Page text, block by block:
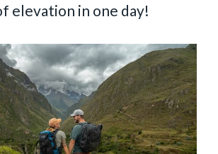
elevation in one day!